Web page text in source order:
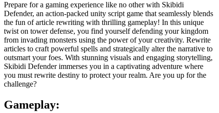
Prepare for a gaming experience like no other with Skibidi
Defender, an action-packed unity script game that seamlessly blends
the fun of article rewriting with thrilling gameplay! In this unique
twist on tower defense, you find yourself defending your kingdom
from invading monsters using the power of your creativity. Rewrite
articles to craft powerful spells and strategically alter the narrative to
outsmart your foes. With stunning visuals and engaging storytelling,
Skibidi Defender immerses you in a captivating adventure where
you must rewrite destiny to protect your realm. Are you up for the
challenge?
Gameplay: